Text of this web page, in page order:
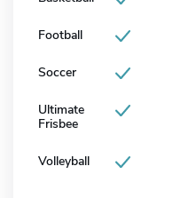
Football
Soccer
Ultimate
Frisbee
Volleyball